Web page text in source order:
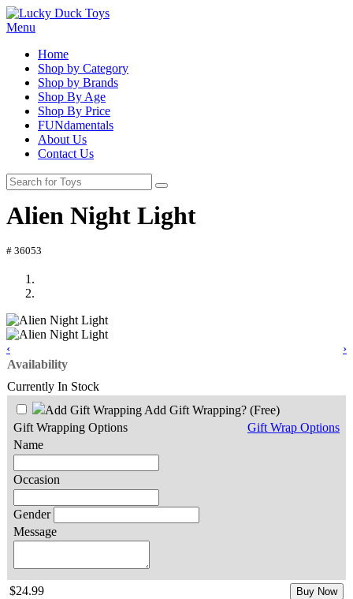
Menu
Home
Shop by Category
Shop by Brands
Shop By Age
Shop By Price
FUNdamentals
About Us
Contact Us
Alien Night Light
# 36053
‹
›
Availability
Currently In Stock
Add Gift Wrapping? (Free)
Gift Wrap Options
Gift Wrapping Options
Name
Occasion
Gender
Message
$24.99 Buy Now